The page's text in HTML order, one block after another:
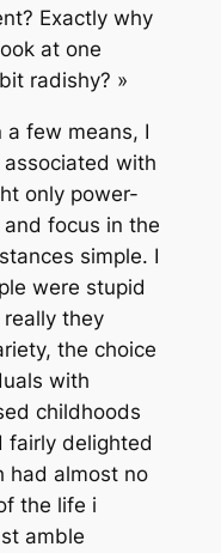
Exactly why
at one
radishy? »
a few means, I
with
only power-
focus in the
simple. I
were stupid
they
the choice
with
childhoods
fairly delighted
had almost no
the life i
amble